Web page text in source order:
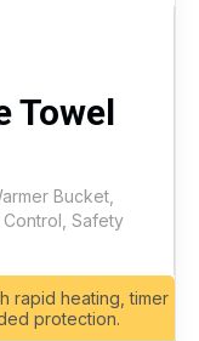
Towel
Bucket,
Safety
rapid heating, timer
protection.